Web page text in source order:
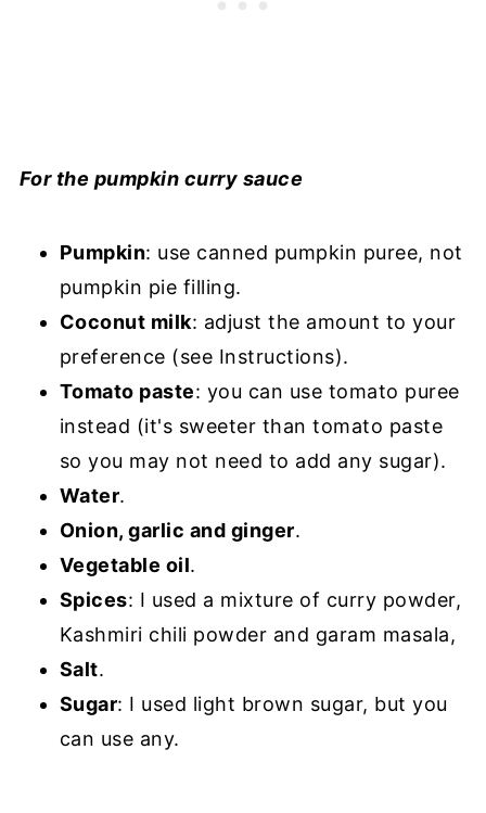
For the pumpkin curry sauce
Pumpkin: use canned pumpkin puree, not
pumpkin pie filling.
Coconut milk: adjust the amount to your
preference (see Instructions).
Tomato paste: you can use tomato puree
instead (it's sweeter than tomato paste
so you may not need to add any sugar).
Water.
Onion, garlic and ginger.
Vegetable oil.
Spices: I used a mixture of curry powder,
Kashmiri chili powder and garam masala,
Salt.
Sugar: I used light brown sugar, but you
can use any.